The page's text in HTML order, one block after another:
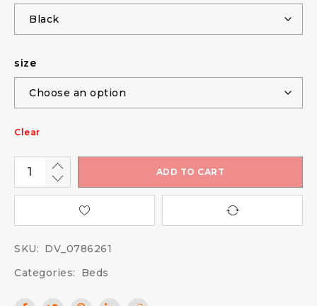
size
Clear
ADD TO CART
SKU: DV_0786261
Categories:
Beds